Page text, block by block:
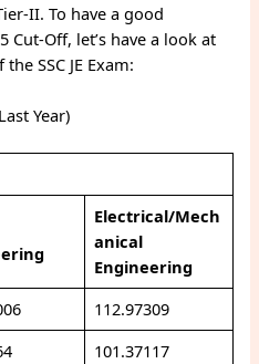
II. To have a good
Cut-Off, let’s have a look at
SSC JE Exam:
Year)
Electrical/Mech
anical
Engineering
112.97309
101.37117